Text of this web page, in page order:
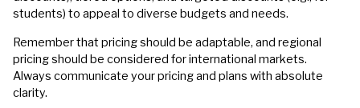
students) to appeal to diverse budgets and needs.
Remember that pricing should be adaptable, and regional
pricing should be considered for international markets.
Always communicate your pricing and plans with absolute
clarity.